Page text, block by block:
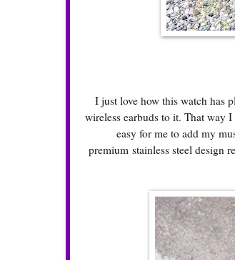
I just love how this watch has
wireless earbuds to it. That way
easy for me to add my
premium stainless steel design